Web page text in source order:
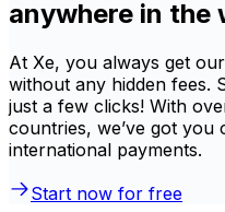
anywhere in the
At Xe, you always get
without any hidden fees.
just a few clicks! With
countries, we’ve got you
international payments.
Start now for free